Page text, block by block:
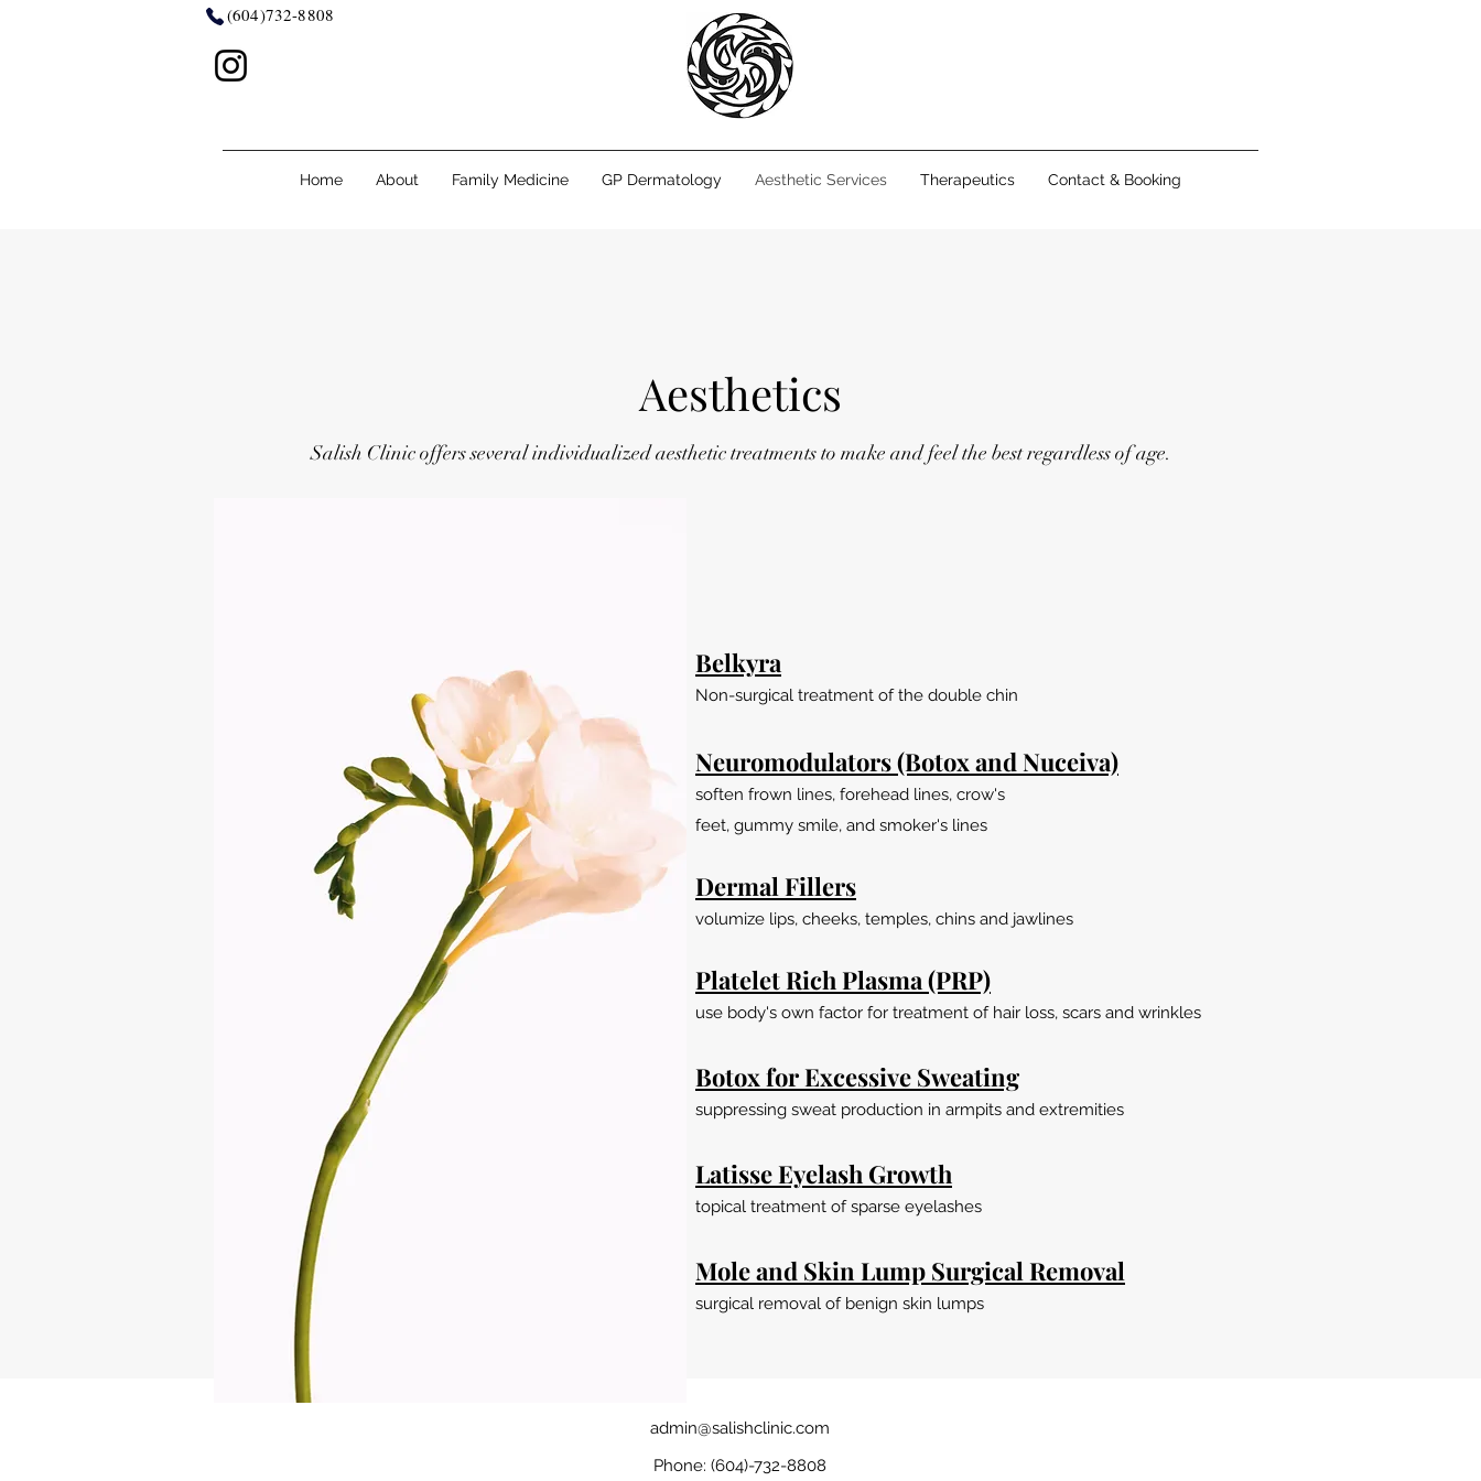
(604)732-8808
Home About Family Medicine GP Dermatology Aesthetic Services Therapeutics Contact & Booking
Aesthetics
Salish Clinic offers several individualized aesthetic treatments to make and feel the best regardless of age.
Belkyra
Non-surgical treatment of the double chin
Neuromodulators (Botox and Nuceiva)
soften frown lines, forehead lines, crow's
feet, gummy smile, and smoker's lines
Dermal Fillers
volumize lips, cheeks, temples, chins and jawlines
Platelet Rich Plasma (PRP)
use body's own factor for treatment of hair loss, scars and wrinkles
Botox for Excessive Sweating
suppressing sweat production in armpits and extremities
Latisse Eyelash Growth
topical treatment of sparse eyelashes
Mole and Skin Lump Surgical Removal
surgical removal of benign skin lumps
admin@salishclinic.com
Phone: (604)-732-8808